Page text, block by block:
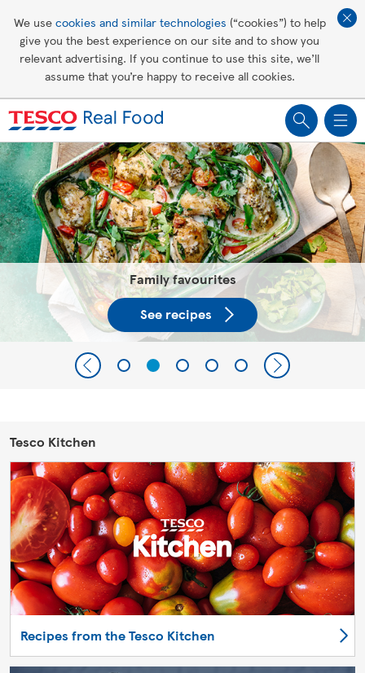
We use cookies and similar technologies (“cookies”) to help
give you the best experience on our site and to show you
relevant advertising. If you continue to use this site, we’ll
assume that you’re happy to receive all cookies.
Healthy recipes
Tesco Recipes: For a little help
making recipes you'll all love
Family favourites
See recipes
Tesco Kitchen
Recipes from the Tesco Kitchen